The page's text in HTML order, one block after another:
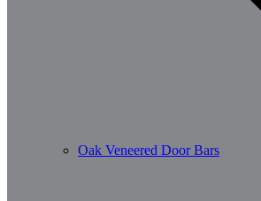
Oak Veneered Door Bars